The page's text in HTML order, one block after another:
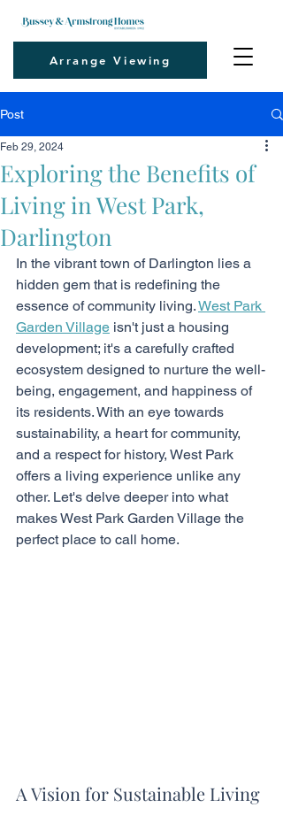
Arrange Viewing
Post
Exploring the Benefits of
Living in West Park,
Darlington
Feb 29, 2024
In the vibrant town of Darlington lies a
hidden gem that is redefining the
essence of community living. West Park
Garden Village isn't just a housing
development; it's a carefully crafted
ecosystem designed to nurture the well-
being, engagement, and happiness of
its residents. With an eye towards
sustainability, a heart for community,
and a respect for history, West Park
offers a living experience unlike any
other. Let's delve deeper into what
makes West Park Garden Village the
perfect place to call home.
A Vision for Sustainable Living